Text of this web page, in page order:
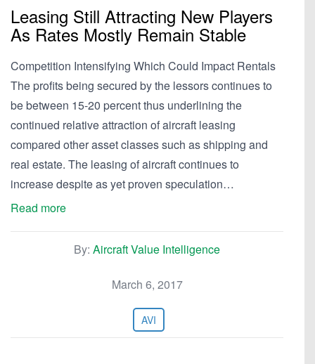
Leasing Still Attracting New Players
As Rates Mostly Remain Stable
Competition Intensifying Which Could Impact Rentals
The profits being secured by the lessors continues to
be between 15-20 percent thus underlining the
continued relative attraction of aircraft leasing
compared other asset classes such as shipping and
real estate. The leasing of aircraft continues to
increase despite as yet proven speculation…
Read more
By: Aircraft Value Intelligence
March 6, 2017
AVI